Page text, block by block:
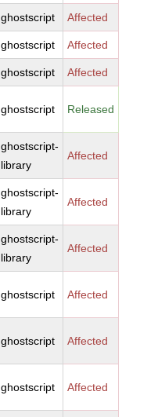
ghostscript Affected
ghostscript Affected
ghostscript Affected
ghostscript Released
ghostscript-
library
Affected
ghostscript-
library
Affected
ghostscript-
library
Affected
ghostscript Affected
ghostscript Affected
ghostscript Affected